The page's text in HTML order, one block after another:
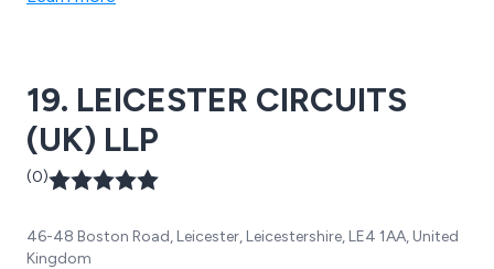
19. LEICESTER CIRCUITS
(UK) LLP
(0)
46-48 Boston Road, Leicester, Leicestershire, LE4 1AA, United
Kingdom